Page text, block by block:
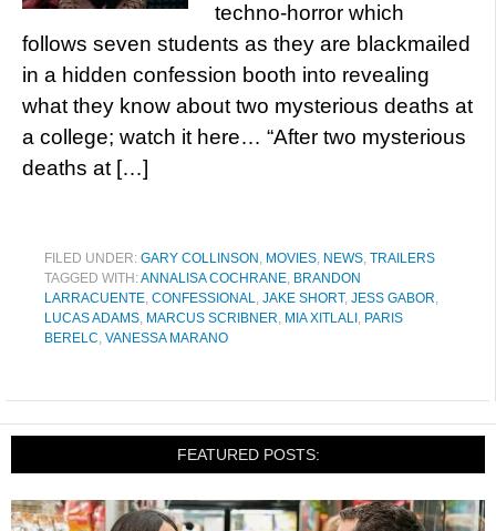
techno-horror which
follows seven students as they are blackmailed
in a hidden confession booth into revealing
what they know about two mysterious deaths at
a college; watch it here… “After two mysterious
deaths at […]
FILED UNDER: GARY COLLINSON , MOVIES, NEWS, TRAILERS
TAGGED WITH:ANNALISA COCHRANE, BRANDON
LARRACUENTE, CONFESSIONAL, JAKE SHORT, JESS GABOR,
LUCAS ADAMS, MARCUS SCRIBNER, MIA XITLALI , PARIS
BERELC, VANESSA MARANO
FEATURED POSTS: